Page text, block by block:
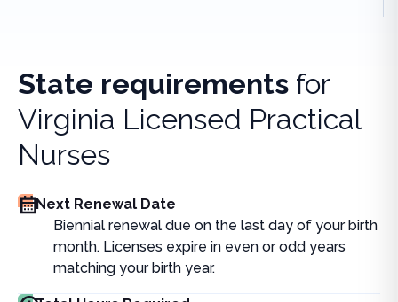
State requirements for
Virginia Licensed Practical
Nurses
Next Renewal Date
Biennial renewal due on the last day of your birth
month. Licenses expire in even or odd years
matching your birth year.